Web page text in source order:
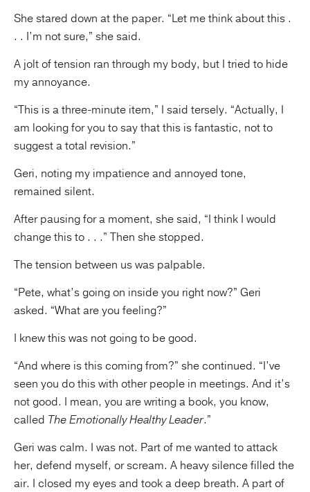
She stared down at the paper. “Let me think about this .
. . I’m not sure,” she said.
A jolt of tension ran through my body, but I tried to hide
my annoyance.
“This is a three-minute item,” I said tersely. “Actually, I
am looking for you to say that this is fantastic, not to
suggest a total revision.”
Geri, noting my impatience and annoyed tone,
remained silent.
After pausing for a moment, she said, “I think I would
change this to . . .” Then she stopped.
The tension between us was palpable.
“Pete, what’s going on inside you right now?” Geri
asked. “What are you feeling?”
I knew this was not going to be good.
“And where is this coming from?” she continued. “I’ve
seen you do this with other people in meetings. And it’s
not good. I mean, you are writing a book, you know,
called The Emotionally Healthy Leader.”
Geri was calm. I was not. Part of me wanted to attack
her, defend myself, or scream. A heavy silence filled the
air. I closed my eyes and took a deep breath. A part of